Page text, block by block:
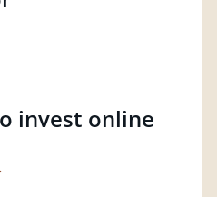
invest online